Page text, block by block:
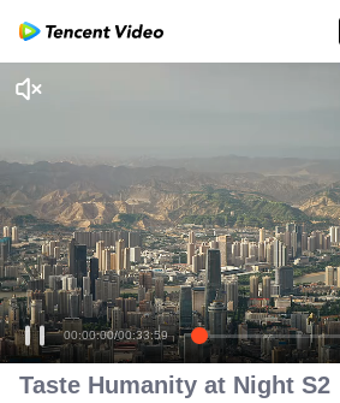
00:00:00/00:33:59
Taste Humanity at Night S2